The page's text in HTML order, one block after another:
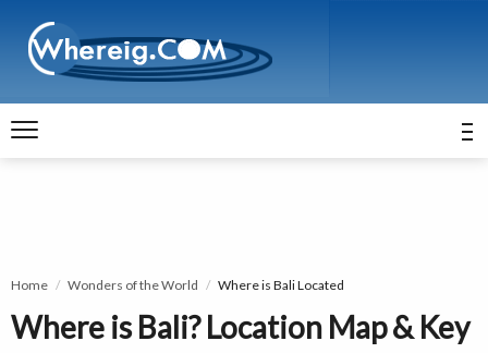
Home Wonders of the World Where is Bali Located
Where is Bali? Location Map & Key